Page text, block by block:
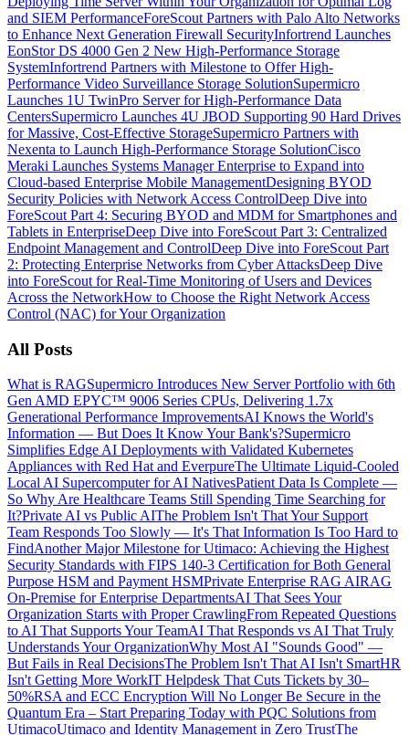
and SIEM PerformanceForeScout Partners with Palo Alto Networks
to Enhance Next Generation Firewall SecurityInfortrend Launches
EonStor DS 4000 Gen 2 New High-Performance Storage
SystemInfortrend Partners with Milestone to Offer High-
Performance Video Surveillance Storage SolutionSupermicro
Launches 1U TwinPro Server for High-Performance Data
CentersSupermicro Launches 4U JBOD Supporting 90 Hard Drives
for Massive, Cost-Effective StorageSupermicro Partners with
Nexenta to Launch High-Performance Storage SolutionCisco
Meraki Launches Systems Manager Enterprise to Expand into
Cloud-based Enterprise Mobile ManagementDesigning BYOD
Security Policies with Network Access ControlDeep Dive into
ForeScout Part 4: Securing BYOD and MDM for Smartphones and
Tablets in EnterpriseDeep Dive into ForeScout Part 3: Centralized
Endpoint Management and ControlDeep Dive into ForeScout Part
2: Protecting Enterprise Networks from Cyber AttacksDeep Dive
into ForeScout for Real-Time Monitoring of Users and Devices
Across the NetworkHow to Choose the Right Network Access
Control (NAC) for Your Organization
All Posts
What is RAGSupermicro Introduces New Server Portfolio with 6th
Gen AMD EPYC™ 9006 Series CPUs, Delivering 1.7x
Generational Performance ImprovementsAI Knows the World's
Information — But Does It Know Your Bank's?Supermicro
Simplifies Edge AI Deployments with Validated Kubernetes
Appliances with Red Hat and EverpureThe Ultimate Liquid-Cooled
Local AI Supercomputer for AI NativesPatient Data Is Complete —
So Why Are Healthcare Teams Still Spending Time Searching for
It?Private AI vs Public AIThe Problem Isn't That Your Support
Team Responds Too Slowly — It's That Information Is Too Hard to
FindAnother Major Milestone for Utimaco: Achieving the Highest
Security Standards with FIPS 140-3 Certification for Both General
Purpose HSM and Payment HSMPrivate Enterprise RAG AIRAG
On-Premise for Enterprise DepartmentsAI That Sees Your
Organization Starts with Proper CrawlingFrom Repeated Questions
to AI That Supports Your TeamAI That Responds vs AI That Truly
Understands Your OrganizationWhy Most AI "Sounds Good" —
But Fails in Real DecisionsThe Problem Isn't That AI Isn't SmartHR
Isn't Getting More WorkIT Helpdesk That Cuts Tickets by 30–
50%RSA and ECC Encryption Will No Longer Be Secure in the
Quantum Era – Start Preparing Today with PQC Solutions from
UtimacoUtimaco and Identity Management in Zero TrustThe